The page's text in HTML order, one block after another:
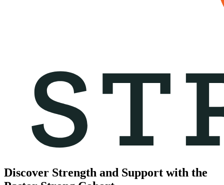
Discover Strength and Support with the